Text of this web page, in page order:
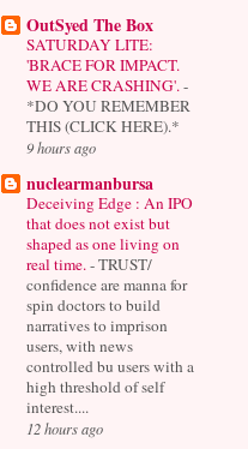
OutSyed The Box
SATURDAY LITE:
'BRACE FOR IMPACT.
WE ARE CRASHING'. -
*DO YOU REMEMBER
THIS (CLICK HERE).*
9 hours ago
nuclearmanbursa
Deceiving Edge : An IPO
that does not exist but
shaped as one living on
real time. -TRUST/
confidence are manna for
spin doctors to build
narratives to imprison
users, with news
controlled bu users with a
high threshold of self
interest....
12 hours ago